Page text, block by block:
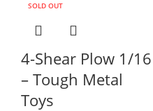
SOLD OUT
4-Shear Plow 1/16
– Tough Metal
Toys